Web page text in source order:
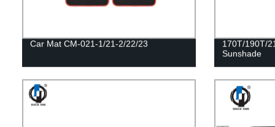
Car Mat CM-021-1/21-2/22/23
170T/190T/
Sunshade